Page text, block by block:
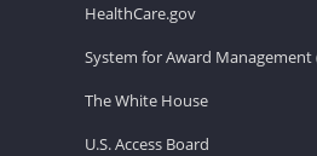
HealthCare.gov
System for Award Management
The White House
U.S. Access Board